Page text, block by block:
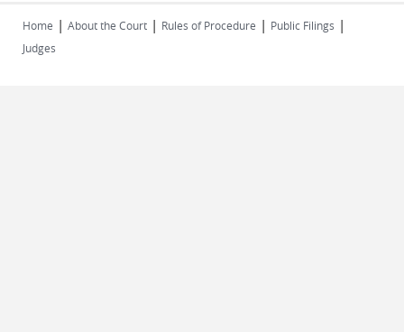
Home | About the Court | Rules of Procedure | Public Filings |
Judges